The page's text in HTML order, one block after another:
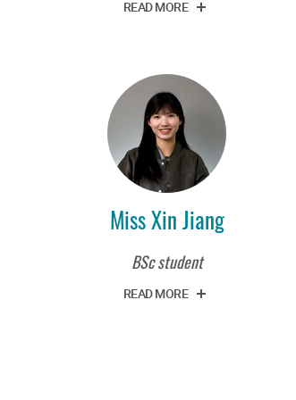
READ MORE
Miss Xin Jiang
BSc student
READ MORE